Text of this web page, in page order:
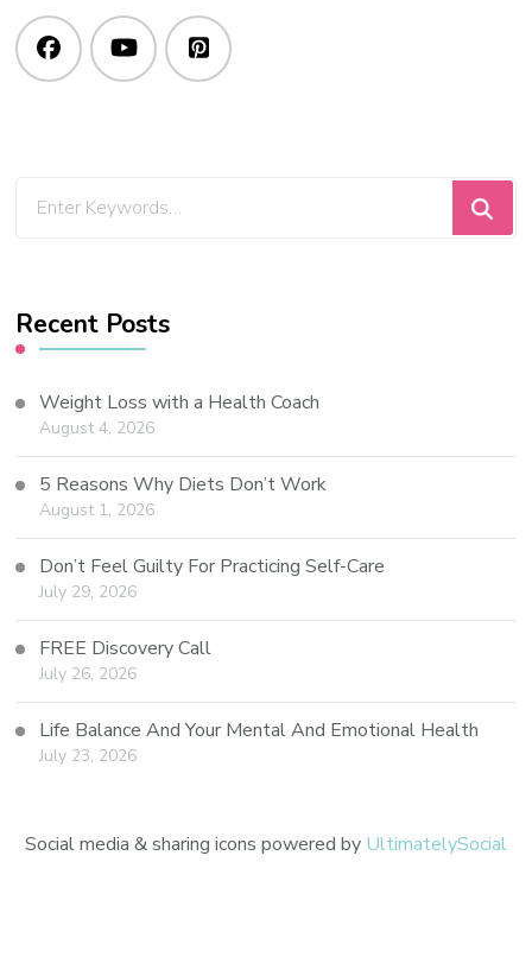
Recent Posts
Weight Loss with a Health Coach
August 4, 2026
5 Reasons Why Diets Don’t Work
August 1, 2026
Don’t Feel Guilty For Practicing Self-Care
July 29, 2026
FREE Discovery Call
July 26, 2026
Life Balance And Your Mental And Emotional Health
July 23, 2026
Social media & sharing icons powered by UltimatelySocial